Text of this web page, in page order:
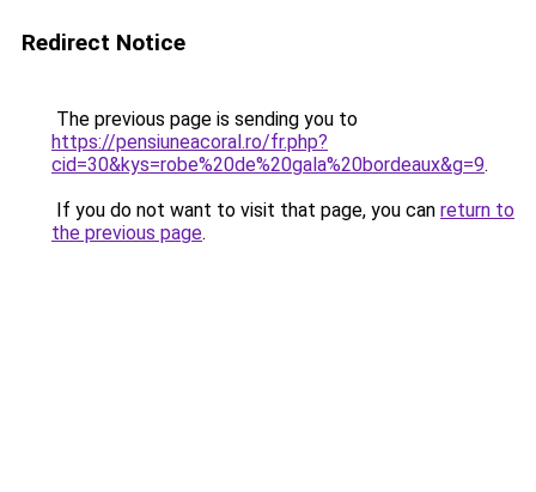
Redirect Notice
The previous page is sending you to
https://pensiuneacoral.ro/fr.php?
cid=30&kys=robe%20de%20gala%20bordeaux&g=9.
If you do not want to visit that page, you can return to
the previous page.